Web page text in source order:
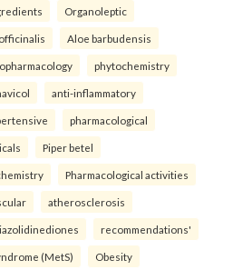
Organoleptic
Aloe barbudensis
phytochemistry
anti-inflammatory
pharmacological
Piper betel
Pharmacological activities
atherosclerosis
recommendations'
(MetS) Obesity